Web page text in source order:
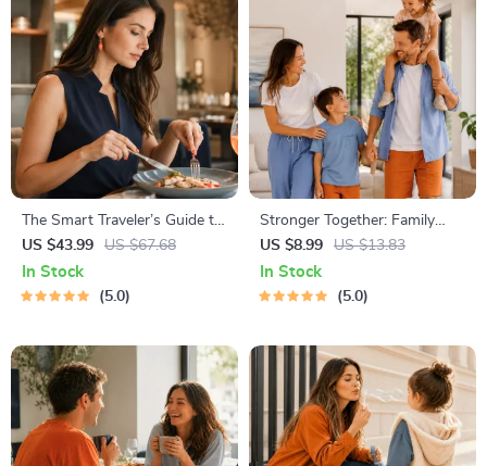
The Smart Traveler’s Guide to
Global Etiquette | Digital
Download eBook for Cultural
Tips, Travel Etiquette, and
US $43.99 US $67.68
In Stock
5.0
Stronger Together: Family
Bonding Pack | Digital Family
Activities Guide for Kids &
Parents | Printable At-Home
Checklist & eBook
US $8.99 US $13.83
In Stock
5.0